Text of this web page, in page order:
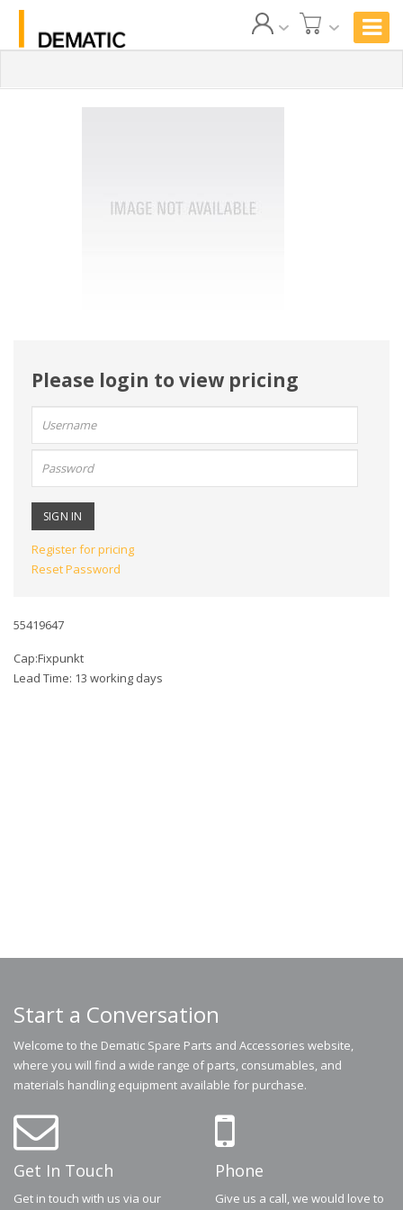
Please login to view pricing
name:
Register for pricing
Reset Password
55419647
Cap:Fixpunkt
Lead Time: 13 working days
Start a Conversation
Welcome to the Dematic Spare Parts and Accessories website,
where you will find a wide range of parts, consumables, and
materials handling equipment available for purchase.
Get In Touch
Get in touch with us via our
Phone
Give us a call, we would love to